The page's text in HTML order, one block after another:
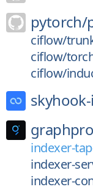
pytorch/
ciflow/
ciflow/
ciflow/
indexer-
indexer-
indexer-